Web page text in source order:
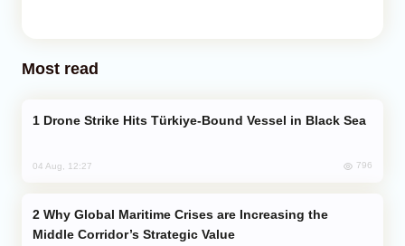
Most read
Drone Strike Hits Türkiye-Bound Vessel in Black Sea
04 Aug, 12:27 796
Middle Corridor’s Strategic Value